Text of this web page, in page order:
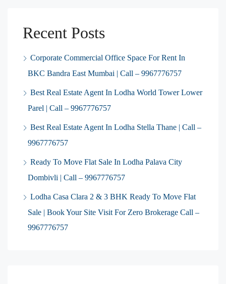
Recent Posts
Corporate Commercial Office Space For Rent In
BKC Bandra East Mumbai | Call – 9967776757
Best Real Estate Agent In Lodha World Tower Lower
Parel | Call – 9967776757
Best Real Estate Agent In Lodha Stella Thane | Call –
9967776757
Ready To Move Flat Sale In Lodha Palava City
Dombivli | Call – 9967776757
Lodha Casa Clara 2 & 3 BHK Ready To Move Flat
Sale | Book Your Site Visit For Zero Brokerage Call –
9967776757